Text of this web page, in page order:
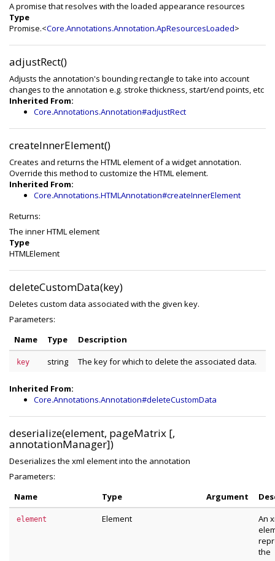
A promise that resolves with the loaded appearance resources
Type
Promise.<Core.Annotations.Annotation.ApResourcesLoaded>
adjustRect()
Adjusts the annotation's bounding rectangle to take into account
changes to the annotation e.g. stroke thickness, start/end points, etc
Inherited From:
Core.Annotations.Annotation#adjustRect
createInnerElement()
Creates and returns the HTML element of a widget annotation.
Override this method to customize the HTML element.
Inherited From:
Core.Annotations.HTMLAnnotation#createInnerElement
Returns:
The inner HTML element
Type
HTMLElement
deleteCustomData(key)
Deletes custom data associated with the given key.
Parameters:
Name
Type Description
key string The key for which to delete the associated data.
Inherited From:
Core.Annotations.Annotation#deleteCustomData
deserialize(element, pageMatrix [,
annotationManager])
Deserializes the xml element into the annotation
Parameters:
Name
Type Argument
element Element
An
the